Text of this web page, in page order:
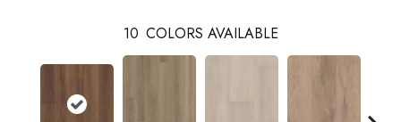
10 COLORS AVAILABLE